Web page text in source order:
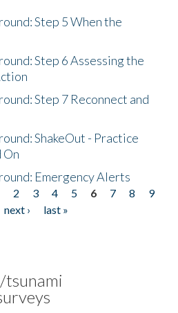
Step 5 When the
Step 6 Assessing the
Step 7 Reconnect and
ShakeOut - Practice
On
Emergency Alerts
2 3 4 5 6 7 8
9
next ›
last »
tsunami